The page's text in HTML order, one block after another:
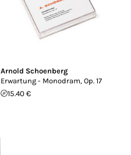
Arnold Schoenberg
Erwartung - Monodram, Op. 17
15.40 €